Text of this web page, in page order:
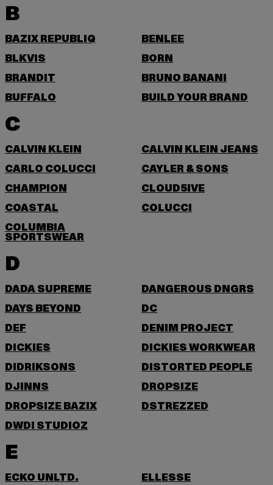
B
BAZIX REPUBLIQ
BENLEE
BLKVIS
BORN
BRANDIT
BRUNO BANANI
BUFFALO
BUILD YOUR BRAND
C
CALVIN KLEIN
CALVIN KLEIN JEANS
CARLO COLUCCI
CAYLER & SONS
CHAMPION
CLOUD5IVE
COASTAL
COLUCCI
COLUMBIA
SPORTSWEAR
D
DADA SUPREME
DANGEROUS DNGRS
DAYS BEYOND
DC
DEF
DENIM PROJECT
DICKIES
DICKIES WORKWEAR
DIDRIKSONS
DISTORTED PEOPLE
DJINNS
DROPSIZE
DROPSIZE BAZIX
DSTREZZED
DWD! STUDIOZ
E
ECKO UNLTD.
ELLESSE